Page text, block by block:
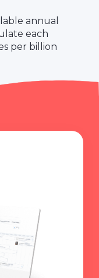
annual
each
per billion